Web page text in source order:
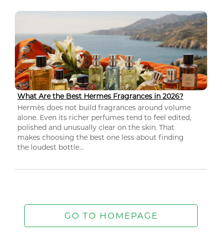
What Are the Best Hermes Fragrances in 2026?
Hermès does not build fragrances around volume
alone. Even its richer perfumes tend to feel edited,
polished and unusually clear on the skin. That
makes choosing the best one less about finding
the loudest bottle...